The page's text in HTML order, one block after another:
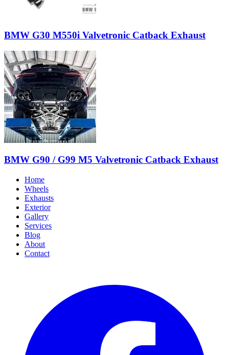
BMW G30 M550i Valvetronic Catback Exhaust
BMW G90 / G99 M5 Valvetronic Catback Exhaust
Home
Wheels
Exhausts
Exterior
Gallery
Services
Blog
About
Contact